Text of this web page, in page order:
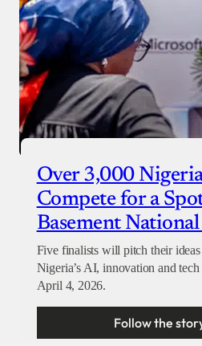
Over 3,000
Compete for a
Basement
Five finalists will pitch their
Nigeria’s AI, innovation and
April 4, 2026.
Follow the